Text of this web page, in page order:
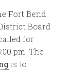
Fort Bend
Board
for
pm. The
is to